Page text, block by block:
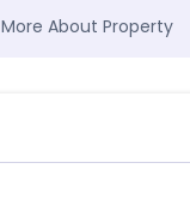
More About Property